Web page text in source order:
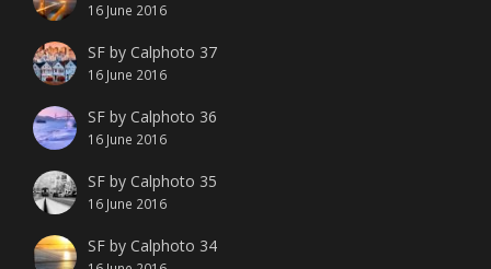
16 June 2016
SF by Calphoto 37
16 June 2016
SF by Calphoto 36
16 June 2016
SF by Calphoto 35
16 June 2016
SF by Calphoto 34